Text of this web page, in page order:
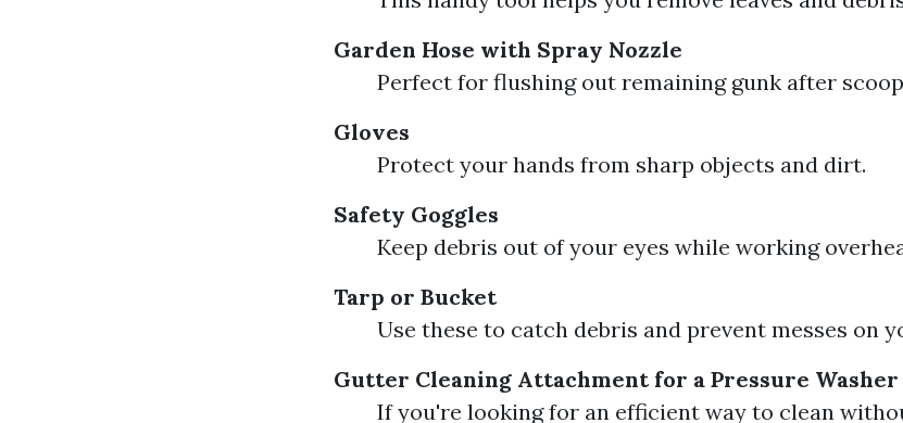
Garden Hose with Spray Nozzle
Perfect for flushing out remaining gunk after
Gloves
Protect your hands from sharp objects and dirt.
Safety Goggles
Keep debris out of your eyes while working
Tarp or Bucket
Use these to catch debris and prevent messes on
Gutter Cleaning Attachment for a Pressure Washer
If you're looking for an efficient way to clean